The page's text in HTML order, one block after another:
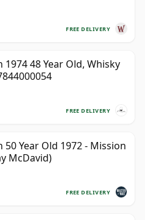
FREE DELIVERY
48 Year Old, Whisky
FREE DELIVERY
Year Old 1972 - Mission
McDavid)
FREE DELIVERY